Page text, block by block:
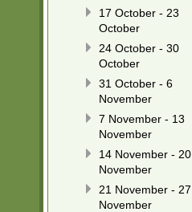
17 October - 23
October
24 October - 30
October
31 October - 6
November
7 November - 13
November
14 November - 20
November
21 November - 27
November